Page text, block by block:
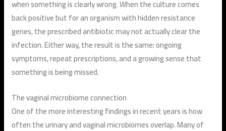
when something is clearly wrong. When the culture comes
back positive but for an organism with hidden resistance
genes, the prescribed antibiotic may not actually clear the
infection. Either way, the result is the same: ongoing
symptoms, repeat prescriptions, and a growing sense that
something is being missed.
The vaginal microbiome connection
One of the more interesting findings in recent years is how
often the urinary and vaginal microbiomes overlap. Many of